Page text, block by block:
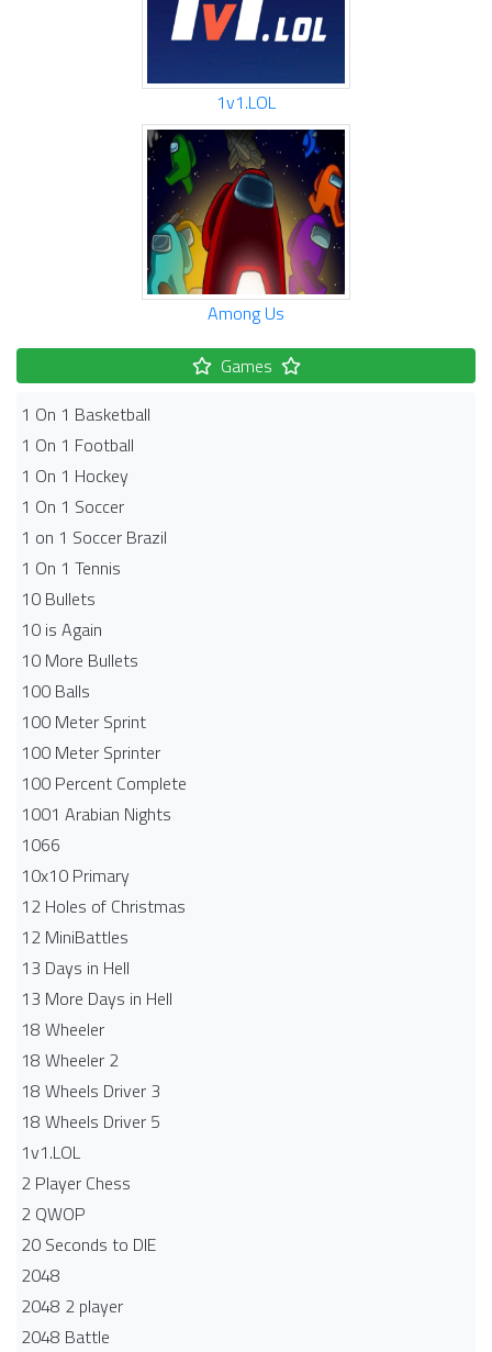
1v1.LOL
Among Us
Games
1 On 1 Basketball
1 On 1 Football
1 On 1 Hockey
1 On 1 Soccer
1 on 1 Soccer Brazil
1 On 1 Tennis
10 Bullets
10 is Again
10 More Bullets
100 Balls
100 Meter Sprint
100 Meter Sprinter
100 Percent Complete
1001 Arabian Nights
1066
10x10 Primary
12 Holes of Christmas
12 MiniBattles
13 Days in Hell
13 More Days in Hell
18 Wheeler
18 Wheeler 2
18 Wheels Driver 3
18 Wheels Driver 5
1v1.LOL
2 Player Chess
2 QWOP
20 Seconds to DIE
2048
2048 2 player
2048 Battle​